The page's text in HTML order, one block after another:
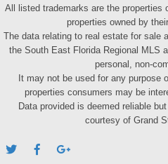
All listed trademarks are the properties
properties owned by
The data relating to real estate for sale
the South East Florida Regional MLS
personal, non-
It may not be used for any purpose
properties consumers may be
Data provided is deemed reliable
courtesy of Grand